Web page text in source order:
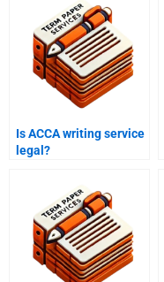
Is ACCA writing service
legal?